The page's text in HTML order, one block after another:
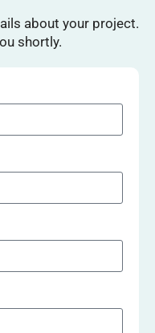
about your project.
shortly.